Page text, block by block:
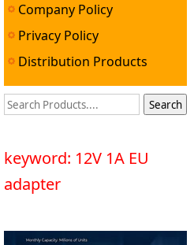
Company Policy
Privacy Policy
Distribution Products
keyword: 12V 1A EU
adapter